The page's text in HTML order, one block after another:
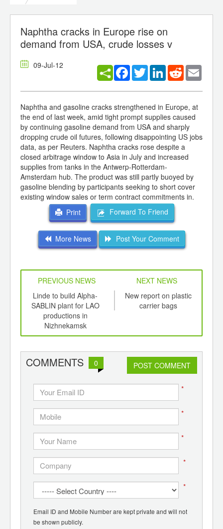
Naphtha cracks in Europe rise on
demand from USA, crude losses v
09-Jul-12 Facebook
TwitterLinkedInReddit
Naphtha and gasoline cracks strengthened in Europe, at
the end of last week, amid tight prompt supplies caused
by continuing gasoline demand from USA and sharply
dropping crude oil futures, following disappointing US jobs
data, as per Reuters. Naphtha cracks rose despite a
closed arbitrage window to Asia in July and increased
supplies from tanks in the Antwerp-Rotterdam-
Amsterdam hub. The product was still partly buoyed by
gasoline blending by participants seeking to short cover
existing window sales or term contract commitments in.
Print
Forward To Friend
More News Post Your Comment
PREVIOUS NEWS
NEXT NEWS
Linde to build Alpha-
SABLIN plant for LAO
productions in
Nizhnekamsk
New report on plastic
carrier bags
COMMENTS 0 POST COMMENT
*
*
*
*
*
Email ID and Mobile Number are kept private and will not
be shown publicly.